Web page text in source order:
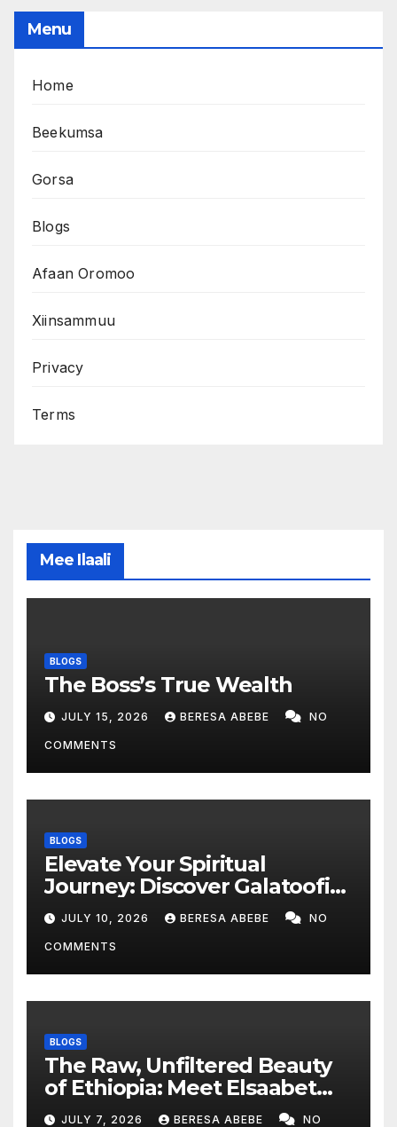
Menu
Home
Beekumsa
Gorsa
Blogs
Afaan Oromoo
Xiinsammuu
Privacy
Terms
Mee Ilaali
BLOGS
The Boss’s True Wealth
JULY 15, 2026 BERESA ABEBE NO
COMMENTS
BLOGS
Elevate Your Spiritual
Journey: Discover Galatoofi
Barumsa Amantaa
JULY 10, 2026 BERESA ABEBE NO
COMMENTS
BLOGS
The Raw, Unfiltered Beauty
of Ethiopia: Meet Elsaabet
Dastaa
JULY 7, 2026 BERESA ABEBE NO